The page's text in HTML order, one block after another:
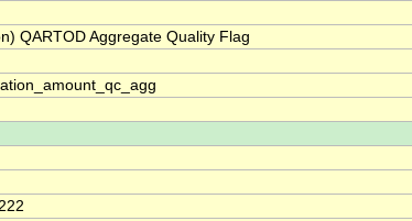
QARTOD Aggregate Quality Flag